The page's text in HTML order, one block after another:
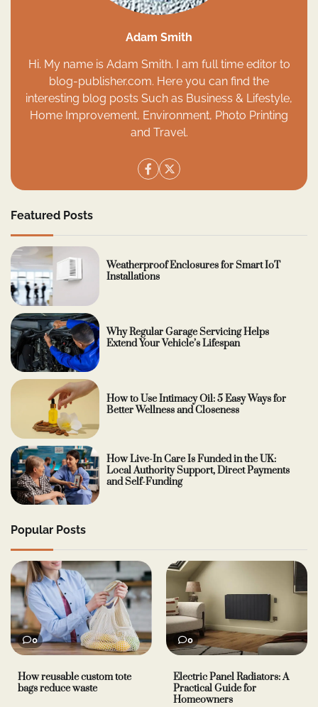
Adam Smith
Hi. My name is Adam Smith. I am full time editor to
blog-publisher.com. Here you can find the
interesting blog posts Such as Business & Lifestyle,
Home Improvement, Environment, Photo Printing
and Travel.
Featured Posts
Weatherproof Enclosures for Smart IoT
Installations
Why Regular Garage Servicing Helps
Extend Your Vehicle’s Lifespan
How to Use Intimacy Oil: 5 Easy Ways for
Better Wellness and Closeness
How Live-In Care Is Funded in the UK:
Local Authority Support, Direct Payments
and Self-Funding
Popular Posts
0
How reusable custom tote
bags reduce waste
0
Electric Panel Radiators: A
Practical Guide for
Homeowners